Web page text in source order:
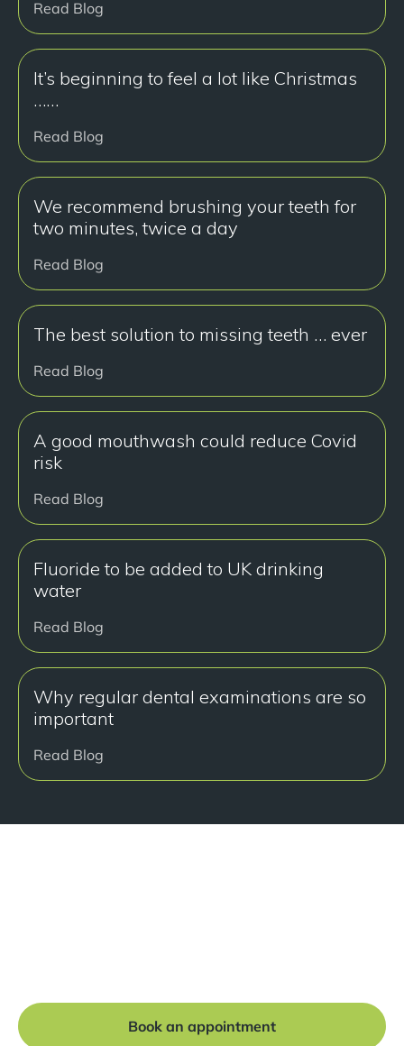
Read Blog
It’s beginning to feel a lot like Christmas
……
Read Blog
We recommend brushing your teeth for
two minutes, twice a day
Read Blog
The best solution to missing teeth … ever
Read Blog
A good mouthwash could reduce Covid
risk
Read Blog
Fluoride to be added to UK drinking
water
Read Blog
Why regular dental examinations are so
important
Read Blog
Book an appointment